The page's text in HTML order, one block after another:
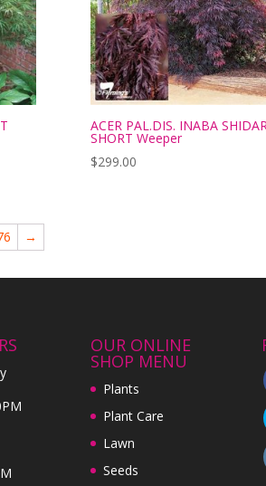
ACER PAL.DIS. INABA
SHORT Weeper
$299.00
→
OUR ONLINE
SHOP MENU
Plants
Plant Care
Lawn
Seeds